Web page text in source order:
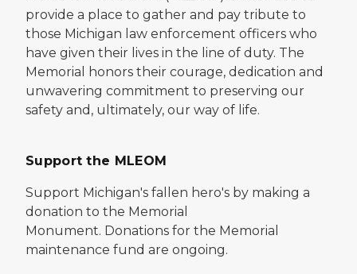
provide a place to gather and pay tribute to
those Michigan law enforcement officers who
have given their lives in the line of duty. The
Memorial honors their courage, dedication and
unwavering commitment to preserving our
safety and, ultimately, our way of life.
Support the MLEOM
Support Michigan's fallen hero's by making a
donation to the Memorial
Monument. Donations for the Memorial
maintenance fund are ongoing.